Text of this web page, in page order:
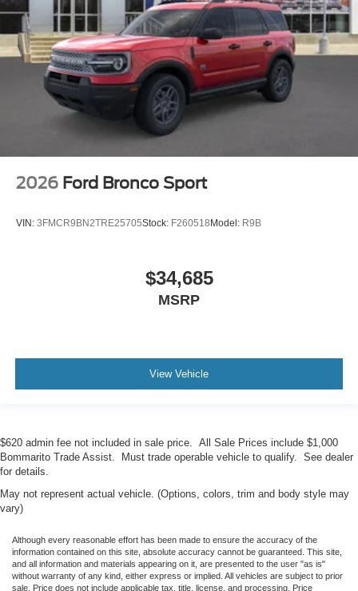
2026 Ford Bronco Sport
VIN: 3FMCR9BN2TRE25705Stock: F260518Model: R9B
$34,685
MSRP
View Vehicle
$620 admin fee not included in sale price. All Sale Prices include $1,000
Bommarito Trade Assist. Must trade operable vehicle to qualify. See dealer
for details.
May not represent actual vehicle. (Options, colors, trim and body style may
vary)
Although every reasonable effort has been made to ensure the accuracy of the
information contained on this site, absolute accuracy cannot be guaranteed. This site,
and all information and materials appearing on it, are presented to the user "as is"
without warranty of any kind, either express or implied. All vehicles are subject to prior
sale. Price does not include applicable tax, title, license, and processing. Price